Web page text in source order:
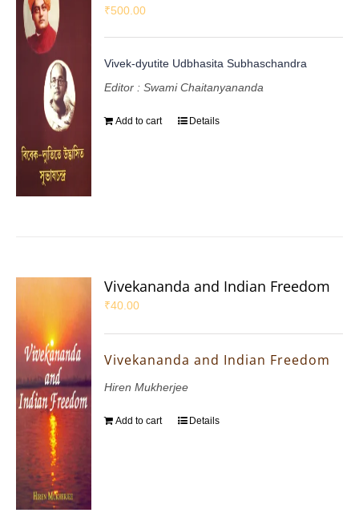
₹500.00
Vivek-dyutite Udbhasita Subhaschandra
Editor : Swami Chaitanyananda
Add to cart Details
Vivekananda and Indian Freedom
₹40.00
Vivekananda and Indian Freedom
Hiren Mukherjee
Add to cart Details